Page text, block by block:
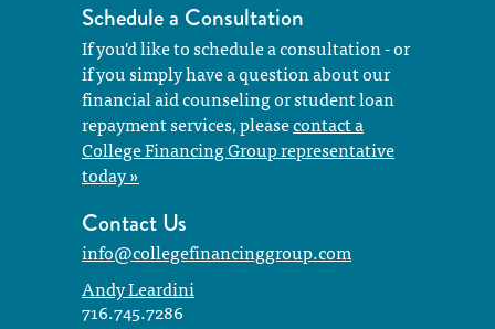
Schedule a Consultation
If you'd like to schedule a consultation - or
if you simply have a question about our
financial aid counseling or student loan
repayment services, pleasecontact a
College Financing Group representative
today »
Contact Us
info@collegefinancinggroup.com
Andy Leardini
716.745.7286